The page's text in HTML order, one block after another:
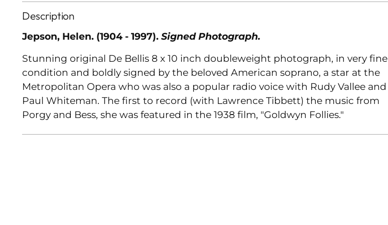
Description
Jepson, Helen. (1904 - 1997). Signed Photograph.
Stunning original De Bellis 8 x 10 inch doubleweight photograph, in very fine
condition and boldly signed by the beloved American soprano, a star at the
Metropolitan Opera who was also a popular radio voice with Rudy Vallee and
Paul Whiteman. The first to record (with Lawrence Tibbett) the music from
Porgy and Bess, she was featured in the 1938 film, "Goldwyn Follies."